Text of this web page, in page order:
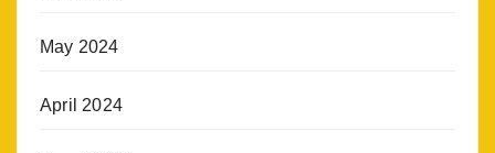
May 2024
April 2024